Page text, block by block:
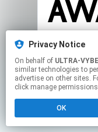
This
Privacy Notice
On behalf of ULTRA-
similar technologies to
advertise on other sites.
click manage permissions
OK